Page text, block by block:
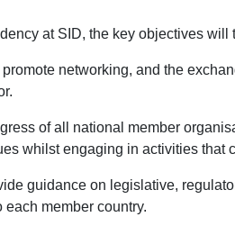
at SID, the key objectives will
networking, and the
of all national member
whilst engaging in activities that
guidance on legislative,
member country.